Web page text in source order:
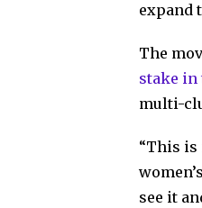
expand
The
stake
multi-
“This is
see it